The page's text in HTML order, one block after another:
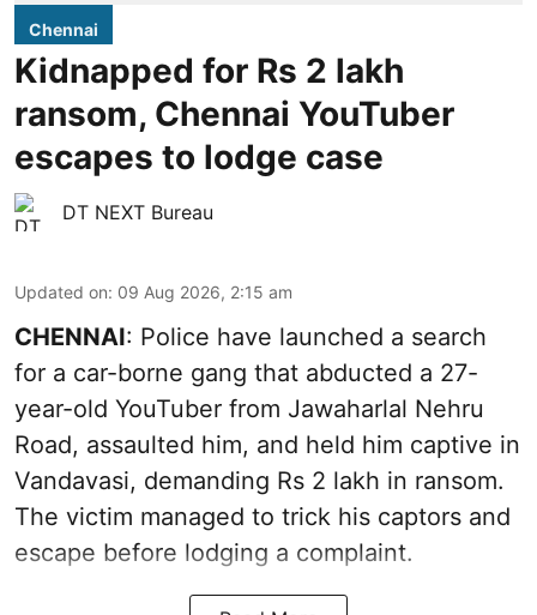
Chennai
Kidnapped for Rs 2 lakh
ransom, Chennai YouTuber
escapes to lodge case
DT NEXT Bureau
Updated on: 09 Aug 2026, 2:15 am
CHENNAI: Police have launched a search
for a car-borne gang that abducted a 27-
year-old YouTuber from Jawaharlal Nehru
Road, assaulted him, and held him captive in
Vandavasi, demanding Rs 2 lakh in ransom.
The victim managed to trick his captors and
escape before lodging a complaint.